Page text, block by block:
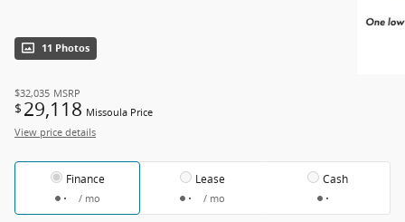
11 Photos
$32,035 MSRP
$ 29,118 Missoula Price
View price details
Finance
/ mo
Lease
/ mo
Cash